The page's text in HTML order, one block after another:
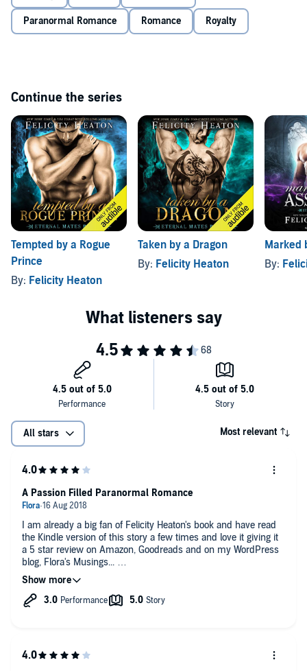
desire and give up the one thing he has waited millennia for and
craves above all others - his eternal mate? And will Olivia be able to
resist the incredible heat that burns between them and the
Paranormal Romance Romance Royalty
Continue the series
Tempted by a Rogue
Prince
By: Felicity Heaton
Taken by a Dragon
By: Felicity Heaton
Marked
By:
All stars Most relevant
I am already a big fan of Felicity Heaton's book and have read
the Kindle version of this story a few times and love it giving it
a 5 star review on Amazon, Goodreads and on my WordPress
blog, Flora's Musings...
It is funny hearing the characters' voices outside of my head
and although Charlotte Wright narrated the tale beautifully, she
A Passion Filled Paranormal Romance